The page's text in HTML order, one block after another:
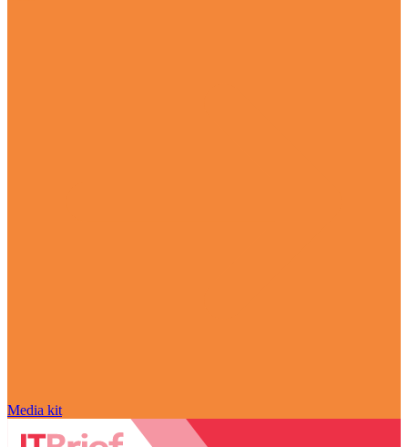
Media kit